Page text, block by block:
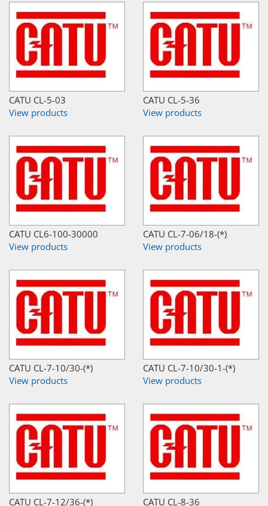
CATU CL-5-03
View products
CATU CL-5-36
View products
CATU CL6-100-30000
View products
CATU CL-7-06/18-(*)
View products
CATU CL-7-10/30-(*)
View products
CATU CL-7-10/30-1-(*)
View products
CATU CL-7-12/36-(*)
CATU CL-8-36